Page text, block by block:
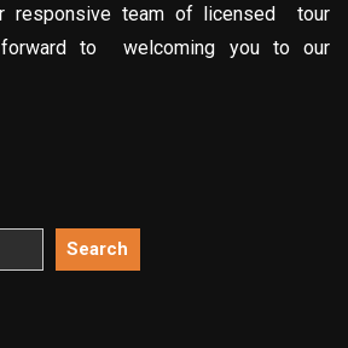
responsive team of licensed tour
to welcoming you to our
Search